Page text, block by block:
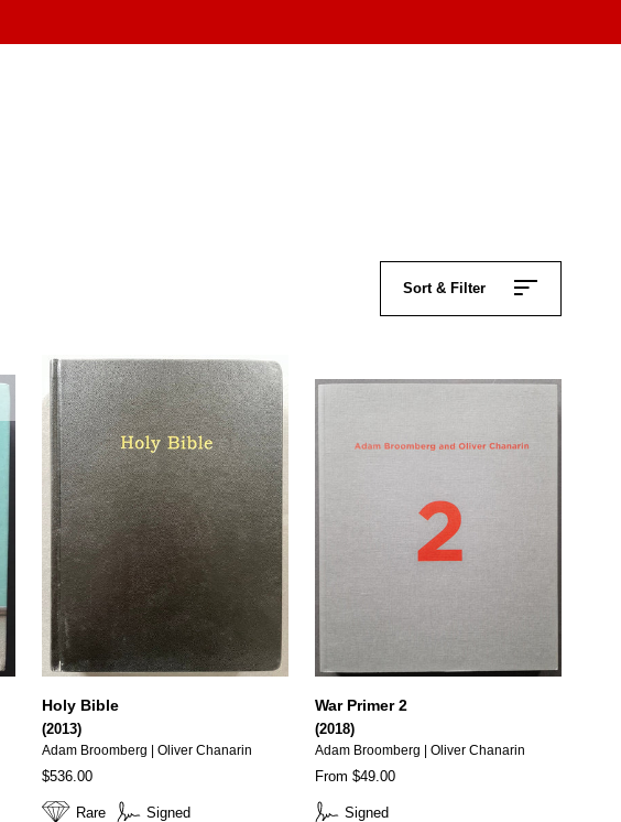
Sort & Filter
Rare Signed
Holy Bible
(2013)
Adam Broomberg | Oliver Chanarin
$536.00
Signed
War Primer 2
(2018)
Adam Broomberg | Oliver Chanarin
From $49.00